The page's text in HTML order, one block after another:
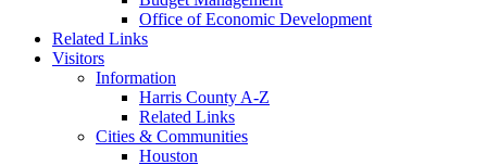
Office of Economic Development
Related Links
Visitors
Information
Harris County A-Z
Related Links
Cities & Communities
Houston